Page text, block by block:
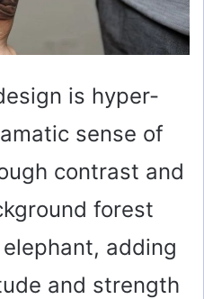
is hyper-
sense of
contrast and
forest
adding
and strength